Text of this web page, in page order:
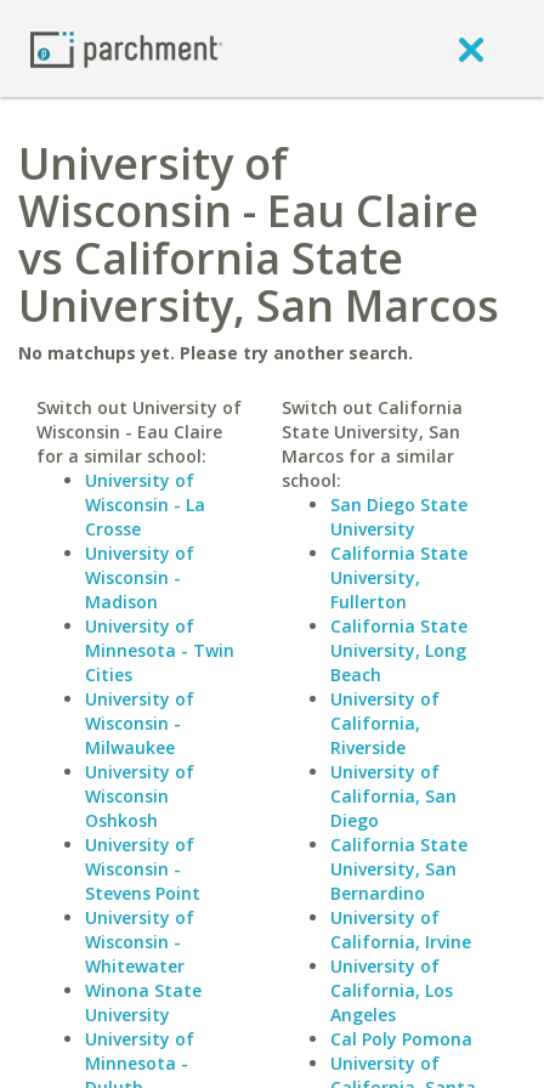
University of
Wisconsin - Eau Claire
vs California State
University, San Marcos
No matchups yet. Please try another search.
Switch out University of
Wisconsin - Eau Claire
for a similar school:
University of
Wisconsin - La
Crosse
University of
Wisconsin -
Madison
University of
Minnesota - Twin
Cities
University of
Wisconsin -
Milwaukee
University of
Wisconsin
Oshkosh
University of
Wisconsin -
Stevens Point
University of
Wisconsin -
Whitewater
Winona State
University
University of
Minnesota -
Switch out California
State University, San
Marcos for a similar
school:
San Diego State
University
California State
University,
Fullerton
California State
University, Long
Beach
University of
California,
Riverside
University of
California, San
Diego
California State
University, San
Bernardino
University of
California, Irvine
University of
California, Los
Angeles
Cal Poly Pomona
University of